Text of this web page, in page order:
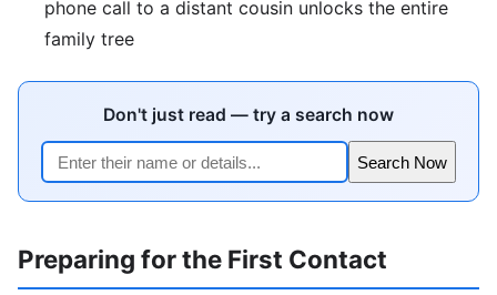
phone call to a distant cousin unlocks the entire
family tree
Don't just read — try a search now
Search Now
Preparing for the First Contact